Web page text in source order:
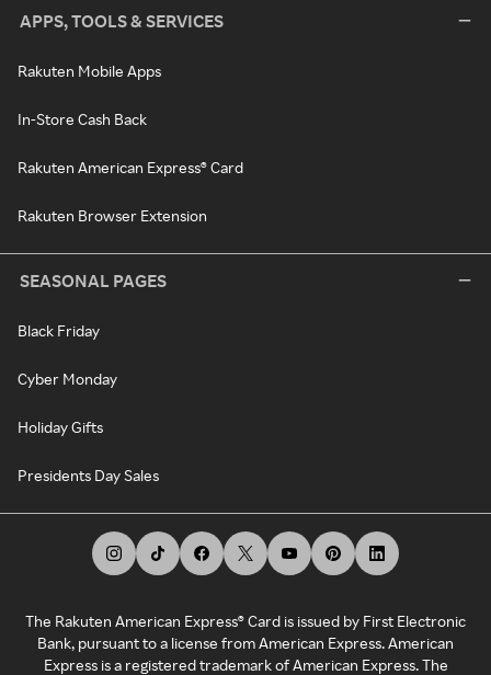
APPS, TOOLS & SERVICES
Rakuten Mobile Apps
In-Store Cash Back
Rakuten American Express® Card
Rakuten Browser Extension
SEASONAL PAGES
Black Friday
Cyber Monday
Holiday Gifts
Presidents Day Sales
The Rakuten American Express® Card is issued by First Electronic
Bank, pursuant to a license from American Express. American
Express is a registered trademark of American Express. The